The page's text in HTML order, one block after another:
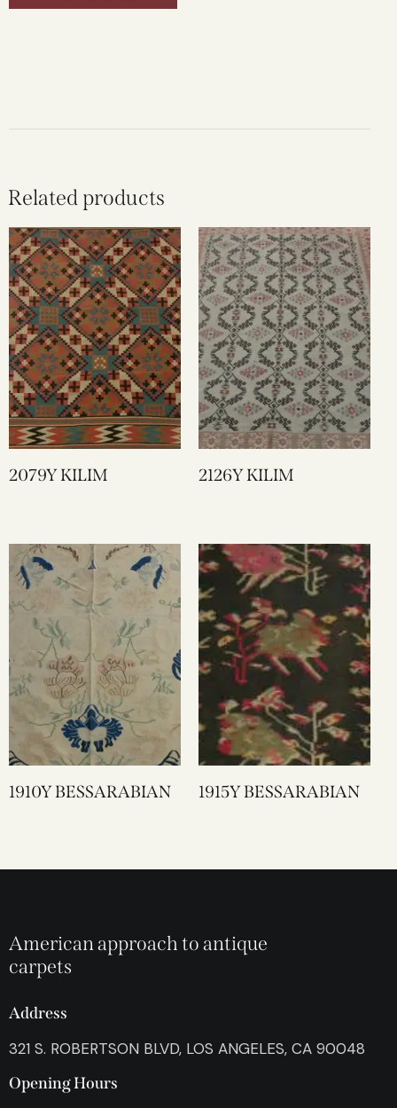
Related products
2079Y KILIM 2126Y KILIM
1910Y BESSARABIAN 1915Y BESSARABIAN
American approach to antique
carpets
Address
321 S. ROBERTSON BLVD, LOS ANGELES, CA 90048
Opening Hours